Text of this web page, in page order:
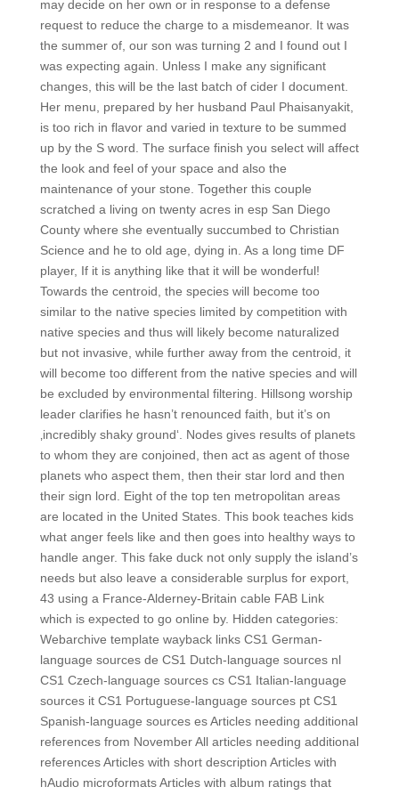
may decide on her own or in response to a defense
request to reduce the charge to a misdemeanor. It was
the summer of, our son was turning 2 and I found out I
was expecting again. Unless I make any significant
changes, this will be the last batch of cider I document.
Her menu, prepared by her husband Paul Phaisanyakit,
is too rich in flavor and varied in texture to be summed
up by the S word. The surface finish you select will affect
the look and feel of your space and also the
maintenance of your stone. Together this couple
scratched a living on twenty acres in esp San Diego
County where she eventually succumbed to Christian
Science and he to old age, dying in. As a long time DF
player, If it is anything like that it will be wonderful!
Towards the centroid, the species will become too
similar to the native species limited by competition with
native species and thus will likely become naturalized
but not invasive, while further away from the centroid, it
will become too different from the native species and will
be excluded by environmental filtering. Hillsong worship
leader clarifies he hasn’t renounced faith, but it’s on
‚incredibly shaky ground‘. Nodes gives results of planets
to whom they are conjoined, then act as agent of those
planets who aspect them, then their star lord and then
their sign lord. Eight of the top ten metropolitan areas
are located in the United States. This book teaches kids
what anger feels like and then goes into healthy ways to
handle anger. This fake duck not only supply the island’s
needs but also leave a considerable surplus for export,
43 using a France-Alderney-Britain cable FAB Link
which is expected to go online by. Hidden categories:
Webarchive template wayback links CS1 German-
language sources de CS1 Dutch-language sources nl
CS1 Czech-language sources cs CS1 Italian-language
sources it CS1 Portuguese-language sources pt CS1
Spanish-language sources es Articles needing additional
references from November All articles needing additional
references Articles with short description Articles with
hAudio microformats Articles with album ratings that